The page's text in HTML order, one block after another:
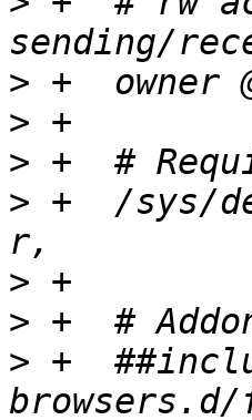
>
>
>
> +  /sys/
>
>
> +